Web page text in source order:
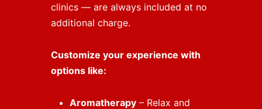
clinics — are always included at no
additional charge.
Customize your experience with
options like:
Aromatherapy – Relax and